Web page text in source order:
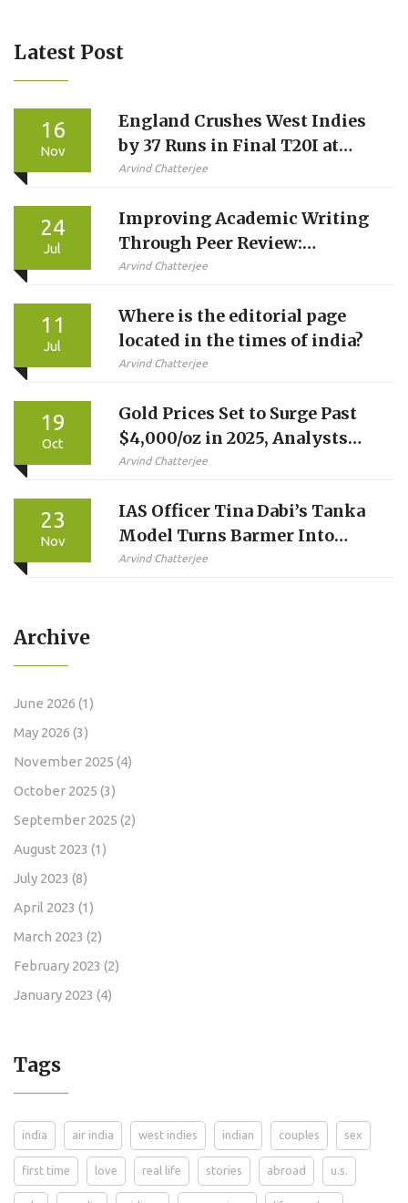
Latest Post
16
Nov
England Crushes West Indies
by 37 Runs in Final T20I at
Southampton
Arvind Chatterjee
24
Jul
Improving Academic Writing
Through Peer Review:
Implementing a Paper
Universities
Arvind Chatterjee
11
Jul
Where is the editorial page
located in the times of india?
Arvind Chatterjee
19
Oct
Gold Prices Set to Surge Past
$4,000/oz in 2025, Analysts
Predict
Arvind Chatterjee
23
Nov
IAS Officer Tina Dabi’s Tanka
Model Turns Barmer Into
Water Conservation Model,
Arvind Chatterjee
Archive
June 2026 (1)
May 2026 (3)
November 2025 (4)
October 2025 (3)
September 2025 (2)
August 2023 (1)
July 2023 (8)
April 2023 (1)
March 2023 (2)
February 2023 (2)
January 2023 (4)
Tags
india air india west indies indian couples sex
first time love real life stories abroad u.s.